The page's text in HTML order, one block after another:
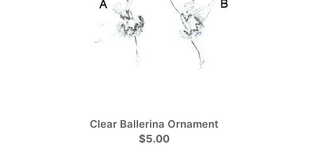
Clear Ballerina Ornament
$5.00